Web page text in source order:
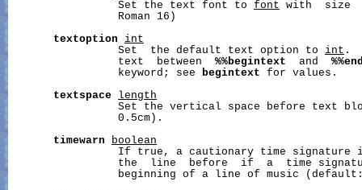
                 Set the text font to
font with
                 Roman 16)
textoption
int
                 Set  the default text option to
int .
                 text  between
%%begintext
  and
                 keyword; see
begintext for values.
textspace
length
Set the vertical space before text
                 0.5cm).
timewarn
boolean
If true, a cautionary time signature
the  line  before  if  a  time
beginning of a line of music